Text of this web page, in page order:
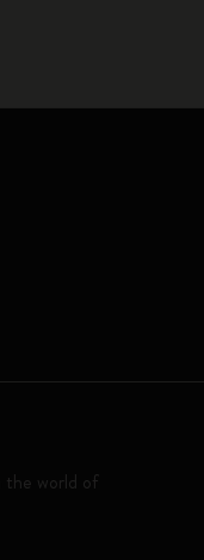
the world of